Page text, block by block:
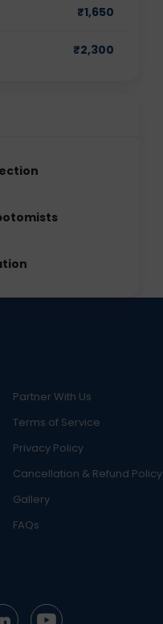
₹1,650
₹2,300
Partner With Us
Terms of Service
Privacy Policy
Cancellation & Refund Policy
Gallery
FAQs